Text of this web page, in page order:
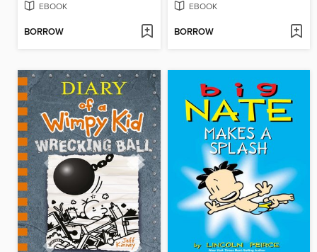
EBOOK
BORROW
EBOOK
BORROW